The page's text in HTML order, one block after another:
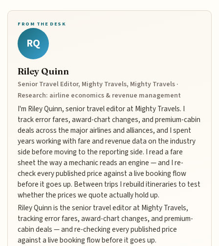
FROM THE DESK
RQ
Riley Quinn
Senior Travel Editor, Mighty Travels, Mighty Travels ·
Research: airline economics & revenue management
I'm Riley Quinn, senior travel editor at Mighty Travels. I
track error fares, award-chart changes, and premium-cabin
deals across the major airlines and alliances, and I spent
years working with fare and revenue data on the industry
side before moving to the reporting side. I read a fare
sheet the way a mechanic reads an engine — and I re-
check every published price against a live booking flow
before it goes up. Between trips I rebuild itineraries to test
whether the prices we quote actually hold up.
Riley Quinn is the senior travel editor at Mighty Travels,
tracking error fares, award-chart changes, and premium-
cabin deals — and re-checking every published price
against a live booking flow before it goes up.